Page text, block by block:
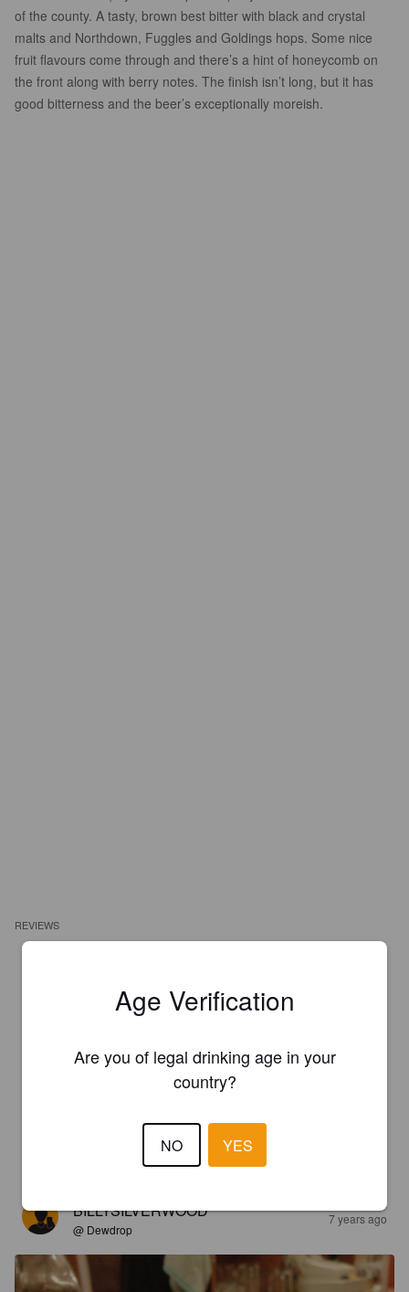
of the county. A tasty, brown best bitter with black and crystal
malts and Northdown, Fuggles and Goldings hops. Some nice
fruit flavours come through and there’s a hint of honeycomb on
the front along with berry notes. The finish isn’t long, but it has
good bitterness and the beer’s exceptionally moreish.
REVIEWS
@ Dewdrop
Thought it was lasting a long time it's second barrel
BILLYSILVERWOOD
@ Dewdrop
7 years ago
Age Verification
Are you of legal drinking age in your
country?
NO YES